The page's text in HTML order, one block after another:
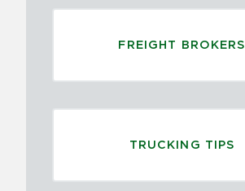
FREIGHT BROKERS
TRUCKING TIPS